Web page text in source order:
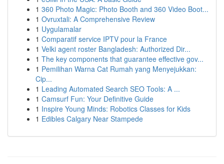
1 360 Photo Magic: Photo Booth and 360 Video Boot...
1 Ovruxtali: A Comprehensive Review
1 Uygulamalar
1 Comparatif service IPTV pour la France
1 Velki agent roster Bangladesh: Authorized Dir...
1 The key components that guarantee effective gov...
1 Pemilihan Warna Cat Rumah yang Menyejukkan:
Cip...
1 Leading Automated Search SEO Tools: A ...
1 Camsurf Fun: Your Definitive Guide
1 Inspire Young Minds: Robotics Classes for Kids
1 Edibles Calgary Near Stampede